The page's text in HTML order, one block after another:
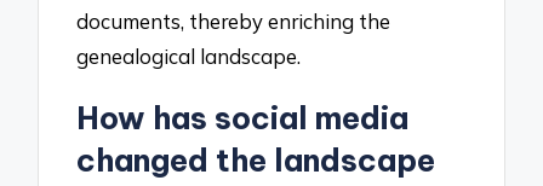
documents, thereby enriching the
genealogical landscape.
How has social media
changed the landscape